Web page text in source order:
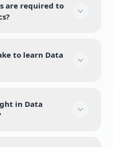
are required to
to learn Data
in Data